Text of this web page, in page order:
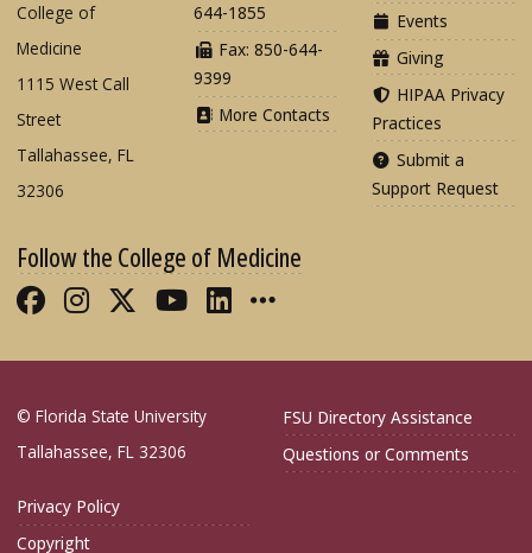
College of
Medicine
1115 West Call
Street
Tallahassee, FL
32306
644-1855
Fax: 850-644-
9399
More Contacts
Events
Giving
HIPAA Privacy
Practices
Submit a
Support Request
Follow the College of Medicine
Like FSU College of Medicine on
Follow FSU College of Medicine
Follow FSU College of
Follow FSU College of
Connect with FSU
More FSU COM
© Florida State University
Tallahassee, FL 32306
FSU Directory Assistance
Questions or Comments
Privacy Policy
Copyright